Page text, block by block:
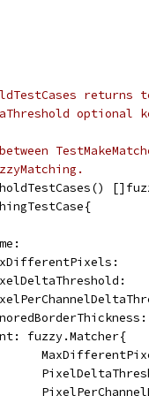
optional
name:
maxDifferentPixels:
pixelDeltaThreshold:
want: fuzzy.Matcher{